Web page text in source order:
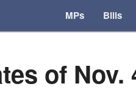
MPs Bills
of Nov.